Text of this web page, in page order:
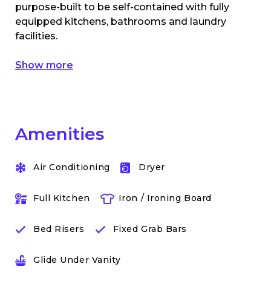
purpose-built to be self-contained with fully
equipped kitchens, bathrooms and laundry
facilities.
Show more
Amenities
Air Conditioning Dryer
Full Kitchen Iron / Ironing Board
Bed Risers Fixed Grab Bars
Glide Under Vanity